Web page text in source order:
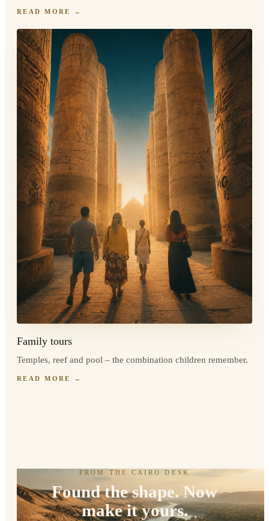
READ MORE →
Family tours
Temples, reef and pool – the combination children remember.
READ MORE →
FROM THE CAIRO DESK
Found the shape. Now
make it yours.